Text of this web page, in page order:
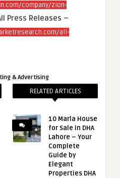
company/zion-
Press Releases –
all-
& Advertising
RELATED ARTICLES
10 Marla House
for Sale in DHA
Lahore – Your
Complete
Guide by
Elegant
Properties DHA